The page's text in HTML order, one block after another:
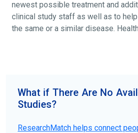
newest possible treatment and
clinical study staff as well as to
the same or a similar disease.
participate to help others and to
your doctors, other trusted medical
patient organizations. Additionally,
disease, terms, or location.
What if There Are No
Studies?
ResearchMatch helps connect